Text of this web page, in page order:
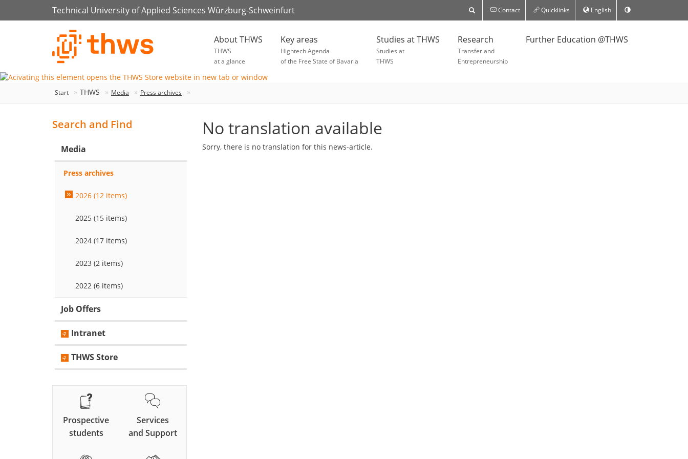
Technical University of Applied Sciences Würzburg-Schweinfurt Contact Quicklinks English
About THWS
THWS
at a glance
Key areas
Hightech Agenda
of the Free State of Bavaria
Studies at THWS
Studies at
THWS
Research
Transfer and
Entrepreneurship
Further Education @THWS
Start THWS Media Press archives
No translation available
Sorry, there is no translation for this news-article.
Search and Find
Media
Press archives
2026 (12 items)
2025 (15 items)
2024 (17 items)
2023 (2 items)
2022 (6 items)
Job Offers
Intranet
THWS Store
Prospective
students
Services
and Support